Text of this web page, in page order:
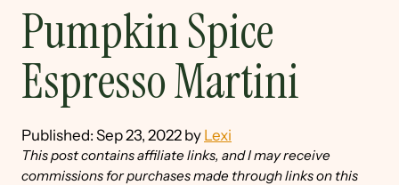
Pumpkin Spice
Espresso Martini
Published: Sep 23, 2022 by Lexi
This post contains affiliate links, and I may receive
commissions for purchases made through links on this